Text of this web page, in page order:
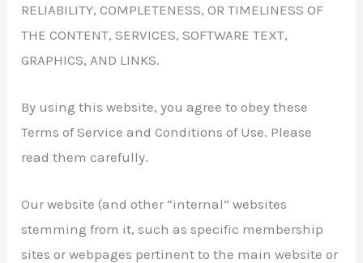
RELIABILITY, COMPLETENESS, OR TIMELINESS OF
THE CONTENT, SERVICES, SOFTWARE TEXT,
GRAPHICS, AND LINKS.
By using this website, you agree to obey these
Terms of Service and Conditions of Use. Please
read them carefully.
Our website (and other “internal” websites
stemming from it, such as specific membership
sites or webpages pertinent to the main website or